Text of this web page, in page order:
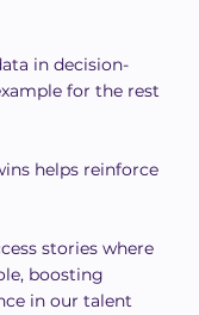
in decision-
for the rest
helps reinforce
stories where
boosting
in our talent